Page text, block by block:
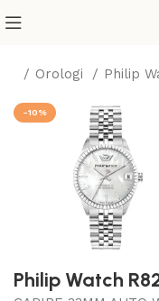
Orologi Philip
-10%
Philip Watch